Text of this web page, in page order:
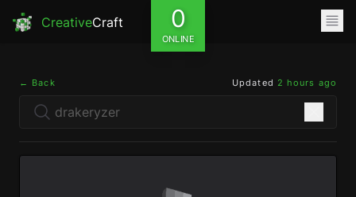
CreativeCraft 0
ONLINE
← Back Updated 2 hours ago